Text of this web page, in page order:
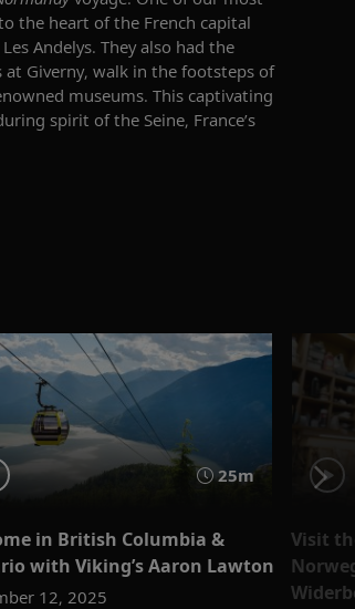
the heart of the French capital
Andelys. They also had the
at Giverny, walk in the footsteps of
museums. This captivating
spirit ofthe Seine, France’s
25m
in British Columbia &
with Viking’s Aaron Lawton
12, 2025
Visit